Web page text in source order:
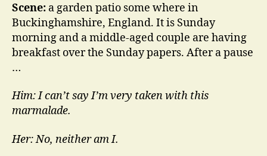
Scene: a garden patio some where in
Buckinghamshire, England. It is Sunday
morning and a middle-aged couple are having
breakfast over the Sunday papers. After a pause
…
Him: I can’t say I’m very taken with this
marmalade.
Her: No, neither am I.